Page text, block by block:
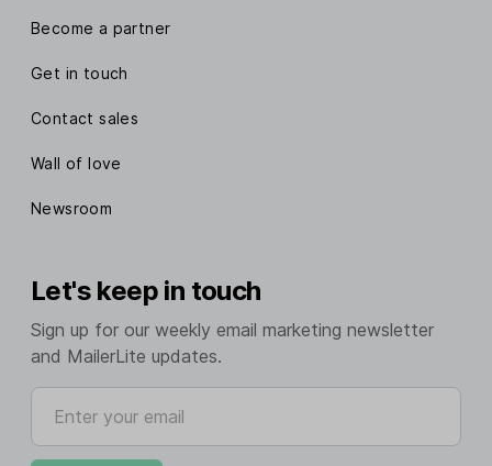
Become a partner
Get in touch
Contact sales
Wall of love
Newsroom
Let's keep in touch
Sign up for our weekly email marketing newsletter
and MailerLite updates.
Enter your email